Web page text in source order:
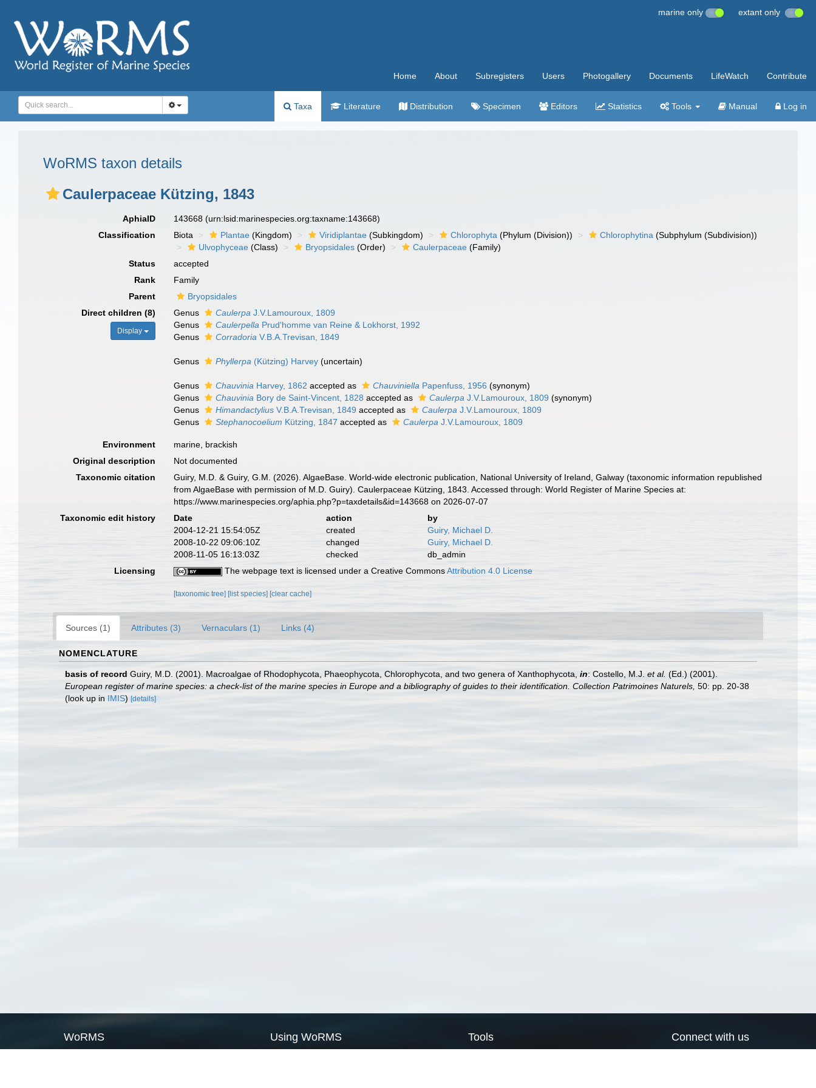
marine only extant only
Home About Subregisters Users Photogallery Documents LifeWatch Contribute
Taxa Literature Distribution Specimen Editors Statistics Tools Manual Log in
WoRMS taxon details
Caulerpaceae Kützing, 1843
AphiaID 143668(urn:lsid:marinespecies.org:taxname:143668)
Classification
Biota Plantae (Kingdom) Viridiplantae (Subkingdom) Chlorophyta (Phylum (Division)) Chlorophytina (Subphylum (Subdivision))
Ulvophyceae (Class) Bryopsidales (Order) Caulerpaceae (Family)
Status
accepted
Rank
Family
Parent
Bryopsidales
Direct children (8)
Display
Genus Caulerpa J.V.Lamouroux, 1809
Genus
Caulerpella Prud'homme van Reine & Lokhorst, 1992
Genus
Corradoria V.B.A.Trevisan, 1849
Genus Phyllerpa (Kützing) Harvey (uncertain)
Genus Chauvinia Harvey, 1862 accepted as Chauviniella Papenfuss, 1956 (synonym)
Genus
Chauvinia Bory de Saint-Vincent, 1828 accepted as Caulerpa J.V.Lamouroux, 1809 (synonym)
Genus
Himandactylius V.B.A.Trevisan, 1849 accepted as Caulerpa J.V.Lamouroux, 1809
Genus
Stephanocoelium Kützing, 1847 accepted as Caulerpa J.V.Lamouroux, 1809
Environment
marine, brackish
Original description
Not documented
Taxonomic citation
Guiry, M.D. & Guiry, G.M. (2026). AlgaeBase. World-wide electronic publication, National University of Ireland, Galway (taxonomic information republished
from AlgaeBase with permission of M.D. Guiry). Caulerpaceae Kützing, 1843. Accessed through: World Register of Marine Species at:
https://www.marinespecies.org/aphia.php?p=taxdetails&id=143668 on 2026-07-07
Taxonomic edit history
Date action
by
2004-12-21 15:54:05Z
created
Guiry, Michael D.
2008-10-22 09:06:10Z
changed
Guiry, Michael D.
2008-11-05 16:13:03Z
checked
db_admin
Licensing
The webpage text is licensed under a Creative CommonsAttribution 4.0 License
[taxonomic tree] [list species] [clear cache]
Sources (1) Attributes (3) Vernaculars (1) Links (4)
NOMENCLATURE
basis of record Guiry, M.D. (2001). Macroalgae of Rhodophycota, Phaeophycota, Chlorophycota, and two genera of Xanthophycota, in: Costello, M.J. et al. (Ed.) (2001).
European register of marine species: a check-list of the marine species in Europe and a bibliography of guides to their identification. Collection Patrimoines Naturels, 50: pp. 20-38
(look up in IMIS) [details]
WoRMS Using WoRMS Tools Connect with us